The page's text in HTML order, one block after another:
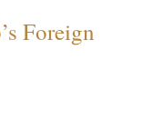
Foreign